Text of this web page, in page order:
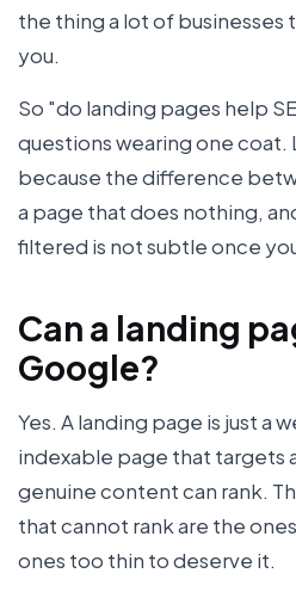
the thing a lot of businesses
you.
So "do landing pages help
questions wearing one
because the difference
a page that does nothing,
filtered is not subtle once
Can a landing
Google?
Yes. A landing page is just a
indexable page that targets
genuine content can rank.
that cannot rank are the
ones too thin to deserve it.